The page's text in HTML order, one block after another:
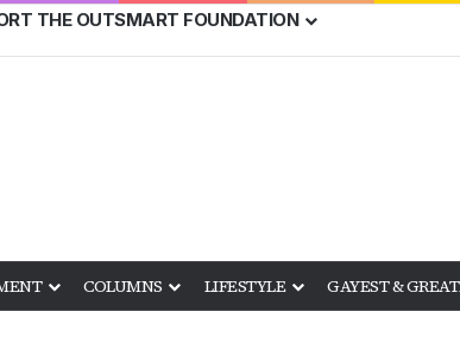
THE OUTSMART FOUNDATION
COLUMNS LIFESTYLE GAYEST &